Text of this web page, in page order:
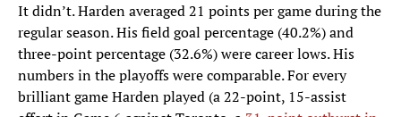
It didn’t. Harden averaged 21 points per game during the
regular season. His field goal percentage (40.2%) and
three-point percentage (32.6%) were career lows. His
numbers in the playoffs were comparable. For every
brilliant game Harden played (a 22-point, 15-assist